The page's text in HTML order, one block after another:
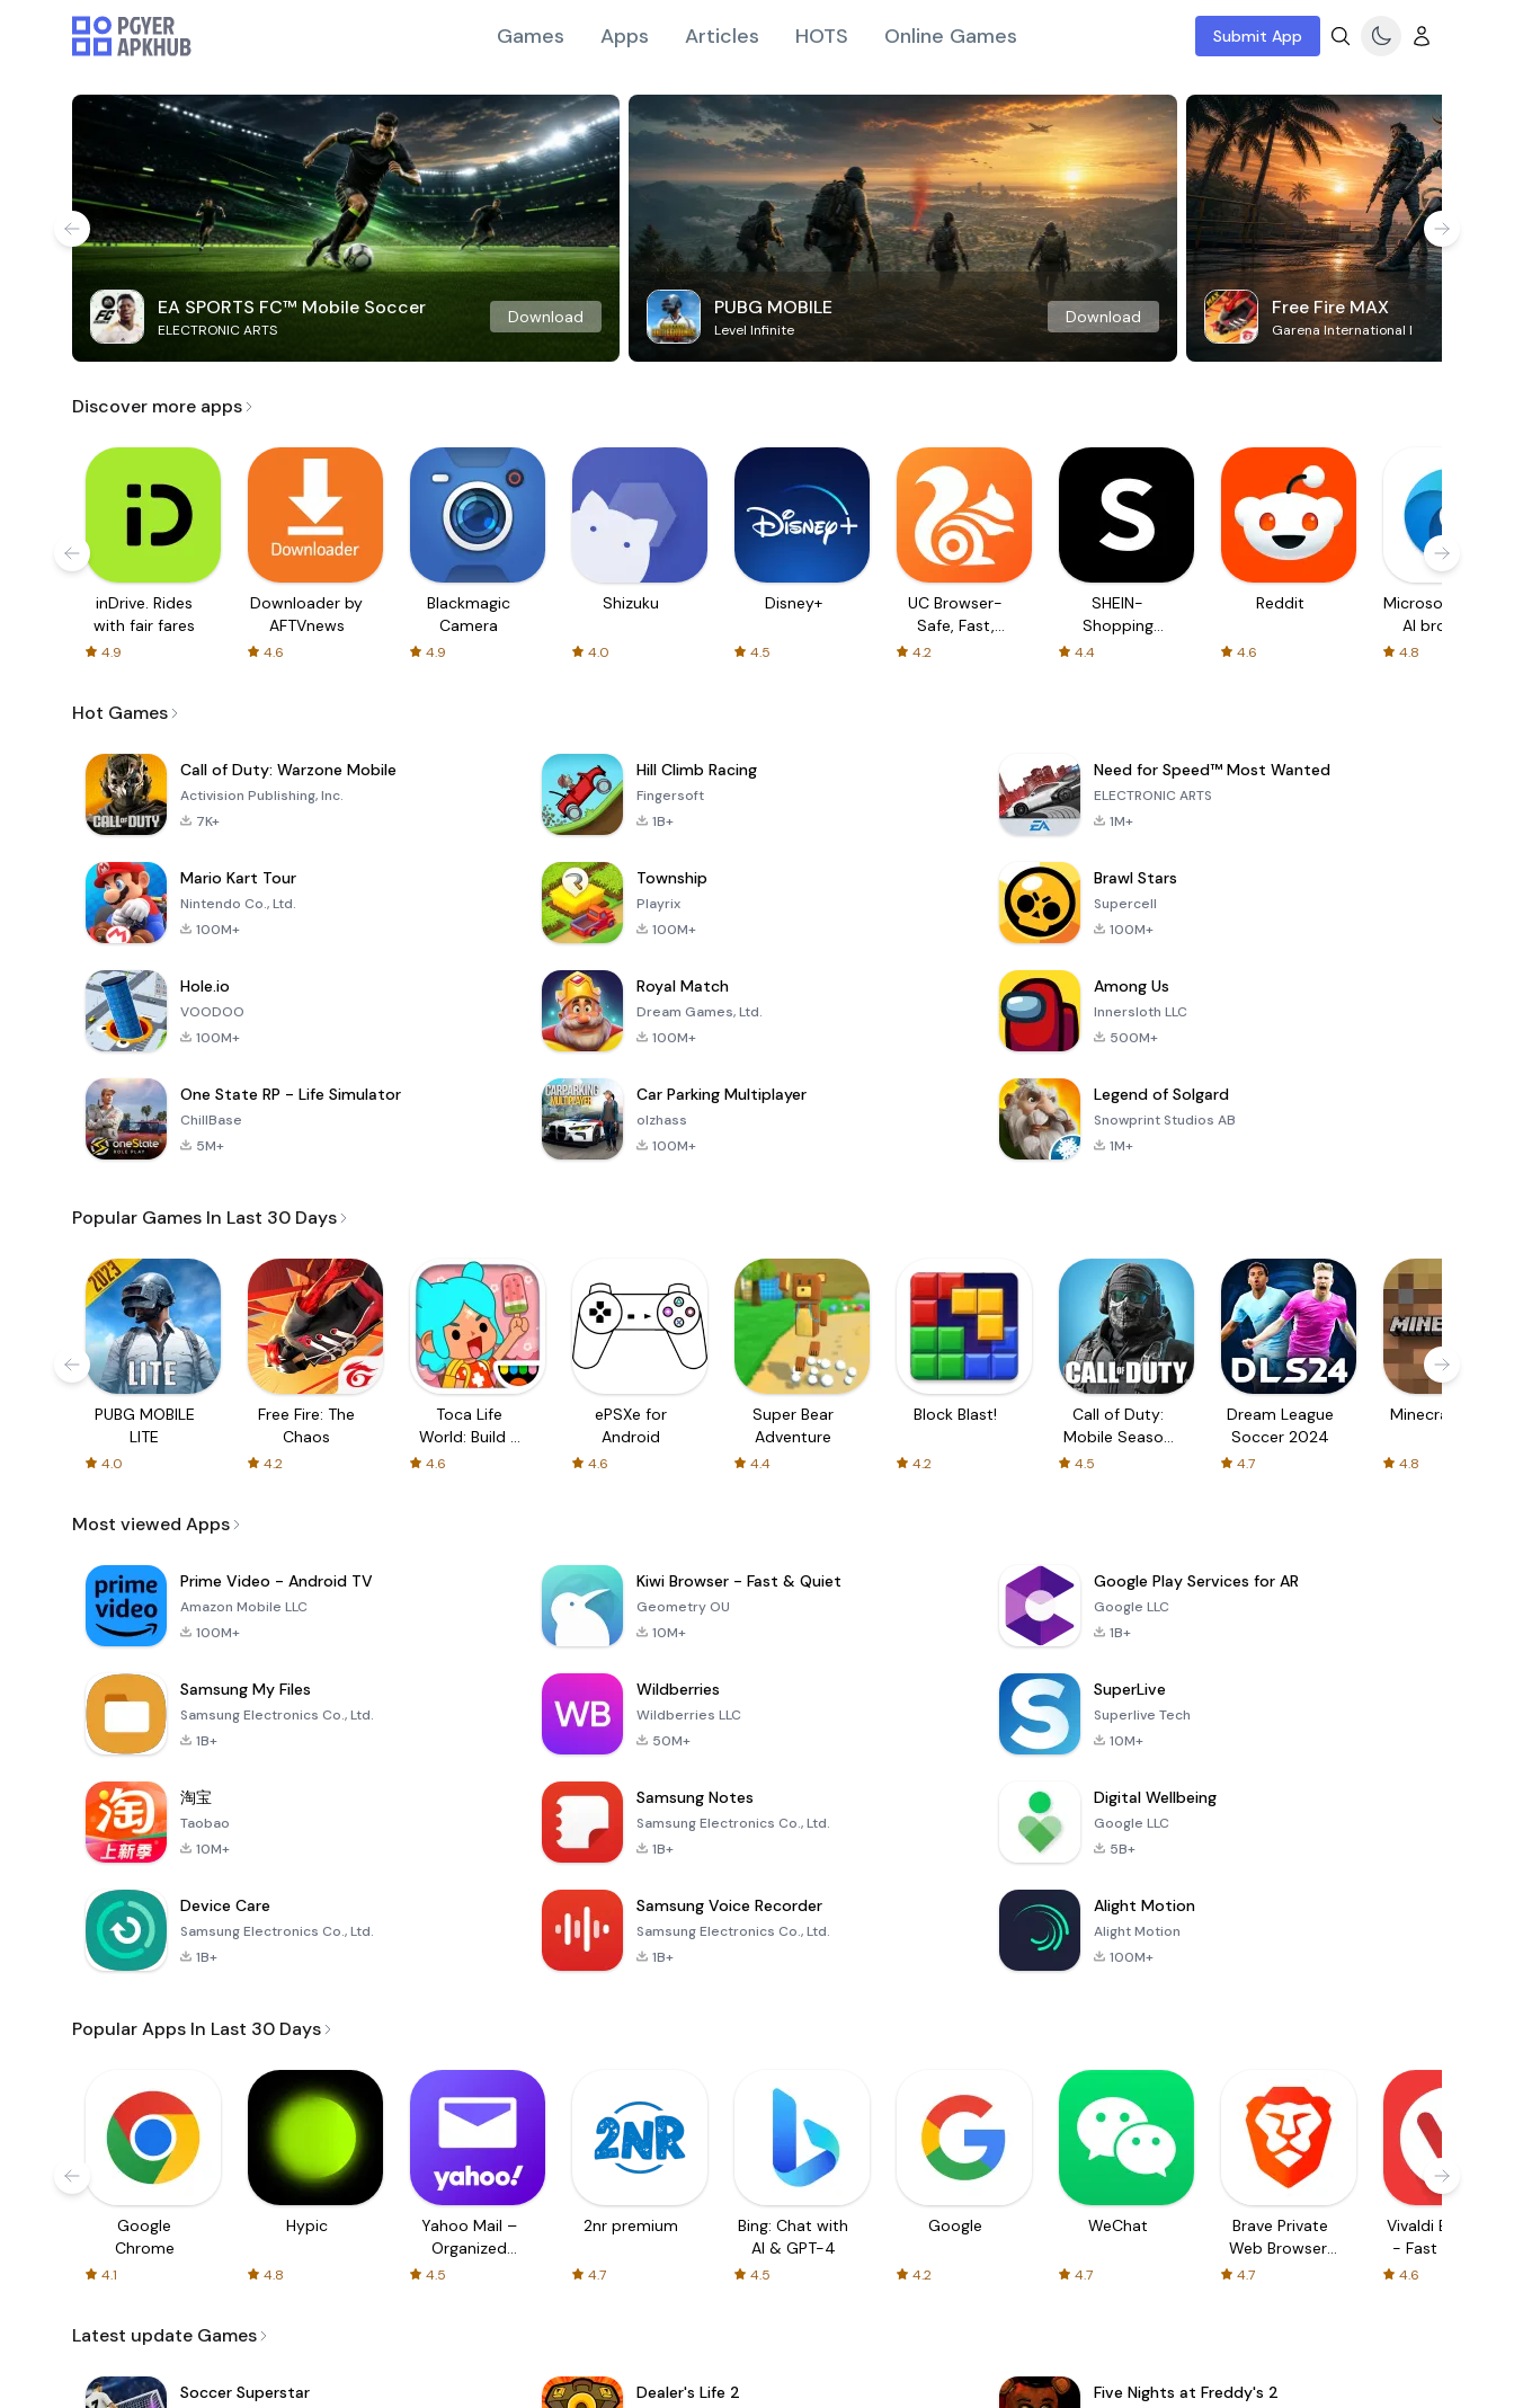
Games Apps Articles HOTS Online Games Submit App
EA SPORTS FC™ Mobile Soccer
ELECTRONIC ARTS
Download PUBG MOBILE
Level Infinite
Download Free Fire MAX
Garena International I
Discover more apps
inDrive. Rides
with fair fares
4.9
Downloader by
AFTVnews
4.6
Blackmagic
Camera
4.9
Shizuku
4.0
Disney+
4.5
UC Browser-
Safe, Fast,
Private
4.2
SHEIN-
Shopping
4.4
Reddit
4.6
Microsoft Edge:
AI browser
4.8
Hot Games
Call of Duty: Warzone Mobile
Activision Publishing, Inc.
7K+
Hill Climb Racing
Fingersoft
1B+
Need for Speed™ Most Wanted
ELECTRONIC ARTS
1M+
Mario Kart Tour
Nintendo Co., Ltd.
100M+
Township
Playrix
100M+
Brawl Stars
Supercell
100M+
Hole.io
VOODOO
100M+
Royal Match
Dream Games, Ltd.
100M+
Among Us
Innersloth LLC
500M+
One State RP - Life Simulator
ChillBase
5M+
Car Parking Multiplayer
olzhass
100M+
Legend of Solgard
Snowprint Studios AB
1M+
Popular Games In Last 30 Days
PUBG MOBILE
LITE
4.0
Free Fire: The
Chaos
4.2
Toca Life
World: Build a
4.6
ePSXe for
Android
4.6
Super Bear
Adventure
4.4
Block Blast!
4.2
Call of Duty:
Mobile Season
4.5
Dream League
Soccer 2024
4.7
Minecraft Trial
4.8
Most viewed Apps
Prime Video - Android TV
Amazon Mobile LLC
100M+
Kiwi Browser - Fast & Quiet
Geometry OU
10M+
Google Play Services for AR
Google LLC
1B+
Samsung My Files
Samsung Electronics Co., Ltd.
1B+
Wildberries
Wildberries LLC
50M+
SuperLive
Superlive Tech
10M+
淘宝
Taobao
10M+
Samsung Notes
Samsung Electronics Co., Ltd.
1B+
Digital Wellbeing
Google LLC
5B+
Device Care
Samsung Electronics Co., Ltd.
1B+
Samsung Voice Recorder
Samsung Electronics Co., Ltd.
1B+
Alight Motion
Alight Motion
100M+
Popular Apps In Last 30 Days
Google
Chrome
4.1
Hypic
4.8
Yahoo Mail –
Organized
4.5
2nr premium
4.7
Bing: Chat with
AI & GPT-4
4.5
Google
4.2
WeChat
4.7
Brave Private
Web Browser,
4.7
Vivaldi Browser
- Fast & Safe
4.6
Latest update Games
Soccer Superstar Dealer's Life 2 Five Nights at Freddy's 2